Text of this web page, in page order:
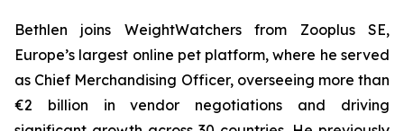
Bethlen joins WeightWatchers from Zooplus SE,
Europe’s largest online pet platform, where he served
as Chief Merchandising Officer, overseeing more than
€2 billion in vendor negotiations and driving